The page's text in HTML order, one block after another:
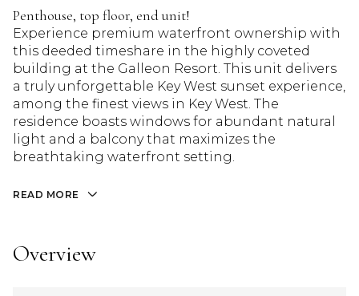
Penthouse, top floor, end unit!
Experience premium waterfront ownership with
this deeded timeshare in the highly coveted
building at the Galleon Resort. This unit delivers
a truly unforgettable Key West sunset experience,
among the finest views in Key West. The
residence boasts windows for abundant natural
light and a balcony that maximizes the
breathtaking waterfront setting.
READ MORE
Overview